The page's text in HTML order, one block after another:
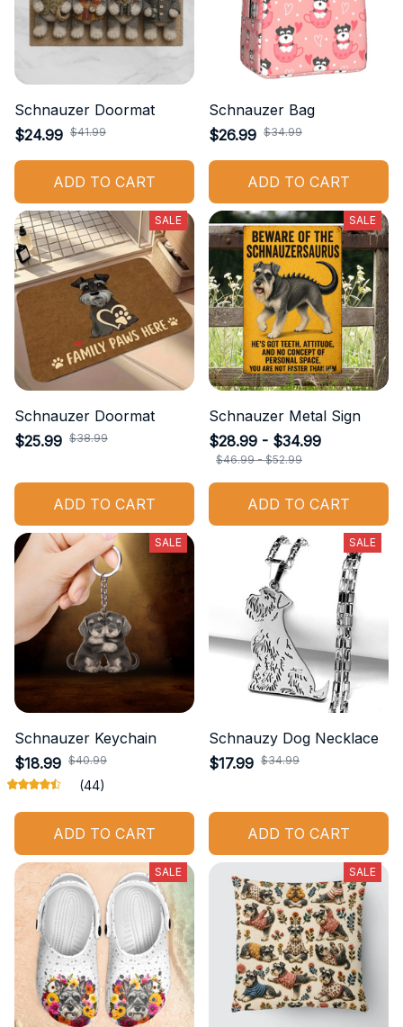
Schnauzer Doormat
$24.99 $41.99
ADD TO CART
Schnauzer Bag
$26.99 $34.99
ADD TO CART
SALE
Schnauzer Doormat
$25.99 $38.99
ADD TO CART
SALE
Schnauzer Metal Sign
$28.99 - $34.99
$46.99 - $52.99
ADD TO CART
SALE
Schnauzer Keychain
$18.99 $40.99
(44)
ADD TO CART
SALE
Schnauzy Dog Necklace
$17.99 $34.99
ADD TO CART
SALE SALE